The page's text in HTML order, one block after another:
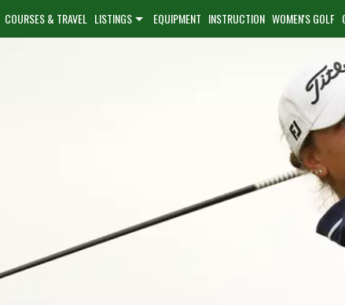
COURSES & TRAVEL LISTINGS EQUIPMENT INSTRUCTION WOMEN'S GOLF